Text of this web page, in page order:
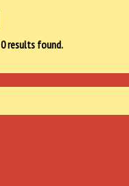
0results found.